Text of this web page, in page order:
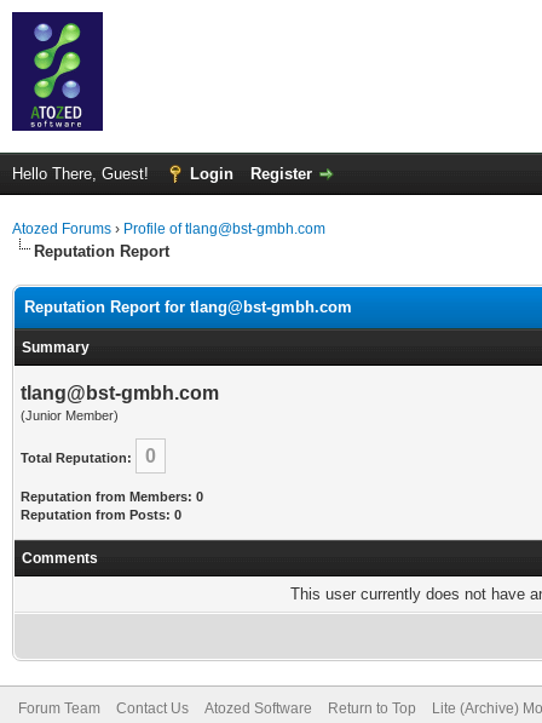
Hello There, Guest! Login Register
Atozed Forums › Profile of tlang@bst-gmbh.com
Reputation Report
Reputation Report for tlang@bst-gmbh.com
Summary
tlang@bst-gmbh.com
(Junior Member)
Total Reputation: 0
Reputation from Members: 0
Reputation from Posts: 0
Comments
This user currently does not have
Forum Team Contact Us Atozed Software Return to Top Lite (Archive)